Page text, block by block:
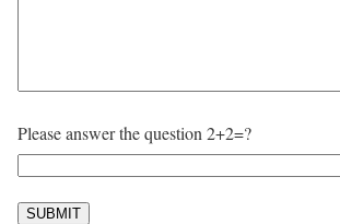
Please answer the question 2+2=?